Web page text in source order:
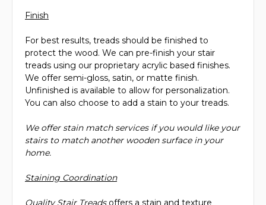
Finish
For best results, treads should be finished to
protect the wood. We can pre-finish your stair
treads using our proprietary acrylic based finishes.
We offer semi-gloss, satin, or matte finish.
Unfinished is available to allow for personalization.
You can also choose to add a stain to your treads.
We offer stain match services if you would like your
stairs to match another wooden surface in your
home.
Staining Coordination
Quality Stair Treads offers a stain and texture